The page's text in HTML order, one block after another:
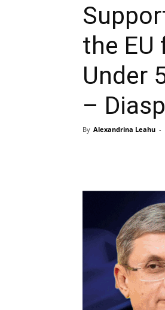
the EU
Under
–
By Alexandrina Leahu -